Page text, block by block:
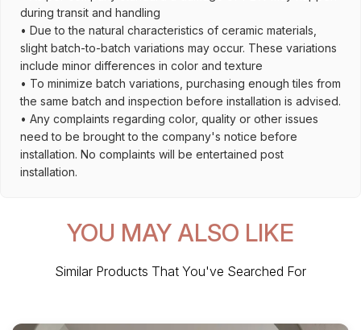
during transit and handling
• Due to the natural characteristics of ceramic materials,
slight batch-to-batch variations may occur. These variations
include minor differences in color and texture
• To minimize batch variations, purchasing enough tiles from
the same batch and inspection before installation is advised.
• Any complaints regarding color, quality or other issues
need to be brought to the company's notice before
installation. No complaints will be entertained post
installation.
YOU MAY ALSO LIKE
Similar Products That You've Searched For